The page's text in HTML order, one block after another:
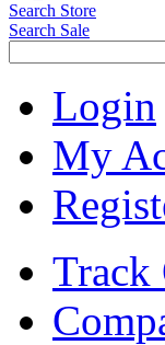
Search Store
Search Sale
Login
My
Track